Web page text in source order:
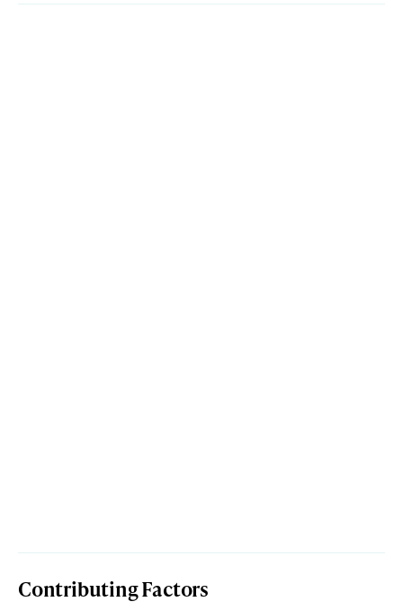
Contributing Factors